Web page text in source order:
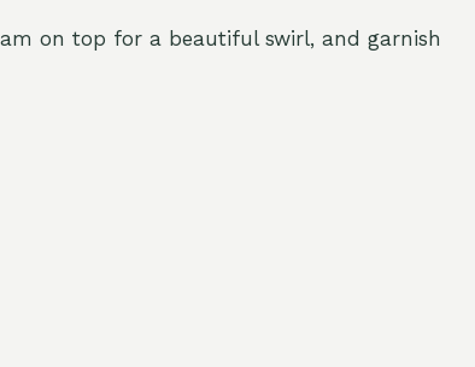
on top for a beautiful swirl, and garnish